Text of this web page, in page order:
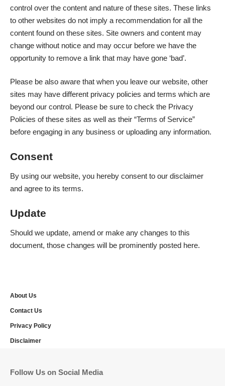
control over the content and nature of these sites. These links
to other websites do not imply a recommendation for all the
content found on these sites. Site owners and content may
change without notice and may occur before we have the
opportunity to remove a link that may have gone ‘bad’.
Please be also aware that when you leave our website, other
sites may have different privacy policies and terms which are
beyond our control. Please be sure to check the Privacy
Policies of these sites as well as their “Terms of Service”
before engaging in any business or uploading any information.
Consent
By using our website, you hereby consent to our disclaimer
and agree to its terms.
Update
Should we update, amend or make any changes to this
document, those changes will be prominently posted here.
About Us
Contact Us
Privacy Policy
Disclaimer
Follow Us on Social Media